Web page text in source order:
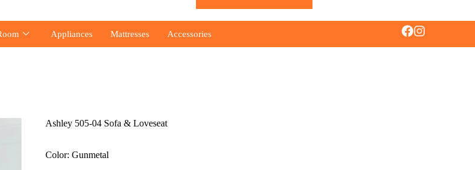
Appliances Mattresses Accessories
Ashley 505-04 Sofa & Loveseat
Color: Gunmetal